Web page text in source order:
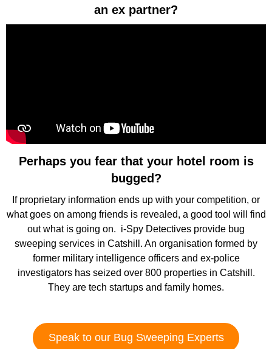
an ex partner?
Perhaps you fear that your hotel room is
bugged?
If proprietary information ends up with your competition, or
what goes on among friends is revealed, a good tool will find
out what is going on. i-Spy Detectives provide bug
sweeping services in Catshill. An organisation formed by
former military intelligence officers and ex-police
investigators has seized over 800 properties in Catshill.
They are tech startups and family homes.
Speak to our Bug Sweeping Experts